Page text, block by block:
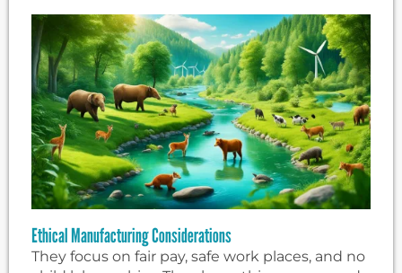
Ethical Manufacturing Considerations
They focus on fair pay, safe work places, and no